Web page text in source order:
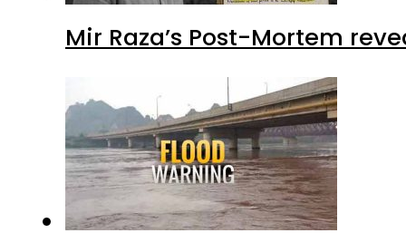
Mir Raza’s Post-Mortem